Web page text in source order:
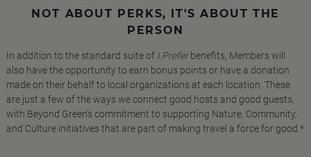
NOT ABOUT PERKS, IT'S ABOUT THE
PERSON
In addition to the standard suite of I Preferbenefits, Members will
also have the opportunity to earn bonus points or have a donation
made on their behalf to local organizations at each location. These
are just a few of the ways we connect good hosts and good guests,
with Beyond Green's commitment to supporting Nature, Community,
and Culture initiatives that are part of making travel a force for good.*